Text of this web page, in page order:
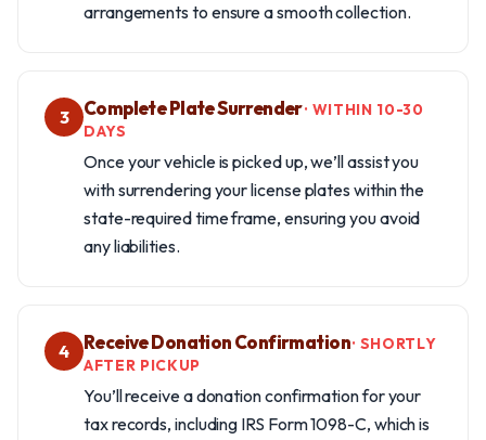
arrangements to ensure a smooth collection.
3 Complete Plate Surrender· WITHIN 10-30
DAYS
Once your vehicle is picked up, we’ll assist you
with surrendering your license plates within the
state-required time frame, ensuring you avoid
any liabilities.
4 Receive Donation Confirmation· SHORTLY
AFTER PICKUP
You’ll receive a donation confirmation for your
tax records, including IRS Form 1098-C, which is